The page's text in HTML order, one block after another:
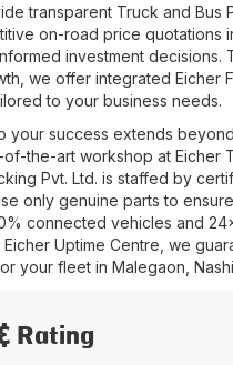
transparent Truck and Bus
on-road price quotations
investment decisions.
we offer integrated Eicher
to your business needs.
your success extends
the-art workshop at Eicher
Pvt. Ltd. is staffed by
only genuine parts to
connected vehicles and
Uptime Centre, we
your fleet in Malegaon
Rating